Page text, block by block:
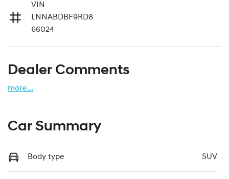
VIN
LNNABDBF9RD8
66024
Dealer Comments
more...
Car Summary
Body type SUV